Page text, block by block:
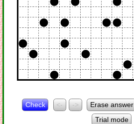
Check <- -> Erase answer
Trial mode